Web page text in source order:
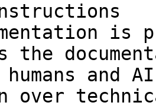
is
the
and
over